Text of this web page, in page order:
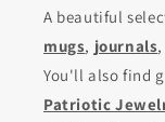
A beautiful
mugs, journals,
You'll also find
Patriotic